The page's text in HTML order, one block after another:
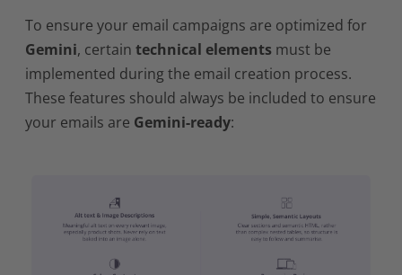
To ensure your email campaigns are optimized for
Gemini, certain technical elements must be
implemented during the email creation process.
These features should always be included to ensure
your emails are Gemini-ready: